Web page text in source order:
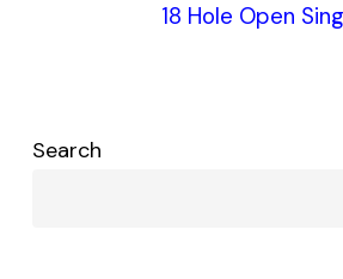
18 Hole Open
Search